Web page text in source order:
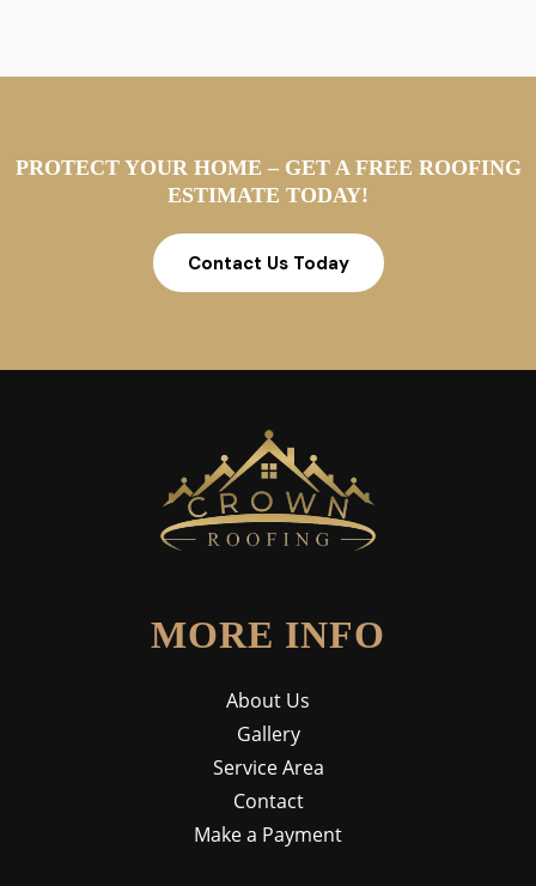
PROTECT YOUR HOME – GET A FREE ROOFING
ESTIMATE TODAY!
Contact Us Today
MORE INFO
About Us
Gallery
Service Area
Contact
Make a Payment